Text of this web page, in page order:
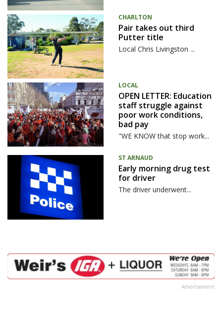
CHARLTON
Pair takes out third
Putter title
Local Chris Livingston ...
LOCAL
OPEN LETTER: Education
staff struggle against
poor work conditions,
bad pay
"WE KNOW that stop work...
ST ARNAUD
Early morning drug test
for driver
The driver underwent...
Advertisement